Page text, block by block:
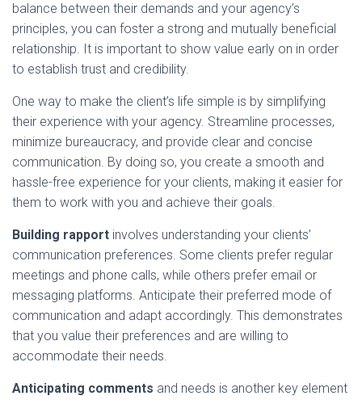
balance between their demands and your agency’s
principles, you can foster a strong and mutually beneficial
relationship. It is important to show value early on in order
to establish trust and credibility.
One way to make the client’s life simple is by simplifying
their experience with your agency. Streamline processes,
minimize bureaucracy, and provide clear and concise
communication. By doing so, you create a smooth and
hassle-free experience for your clients, making it easier for
them to work with you and achieve their goals.
Building rapport involves understanding your clients’
communication preferences. Some clients prefer regular
meetings and phone calls, while others prefer email or
messaging platforms. Anticipate their preferred mode of
communication and adapt accordingly. This demonstrates
that you value their preferences and are willing to
accommodate their needs.
Anticipating comments and needs is another key element